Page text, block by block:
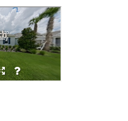
for work, guests, or hobbies.
zone, dedicated laundry room, and 3
ease. The Waters at Center
master‑planned community just
located along the Narcoossee
offers strong value near
setting with cohesive
recreation areas, and conservation
Additional Highlights Include: 8'
MLS#O6415330